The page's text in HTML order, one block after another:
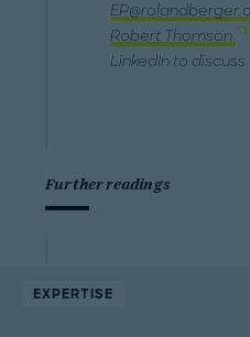
Robert Thomson
LinkedIn to
Further readings
EXPERTISE